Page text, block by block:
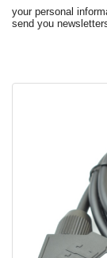
your personal
send you